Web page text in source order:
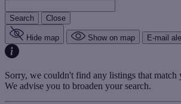
Search Close
Hide map Show on map E-mail
Sorry, we couldn't find any listings that match
We advise you to broaden your search.